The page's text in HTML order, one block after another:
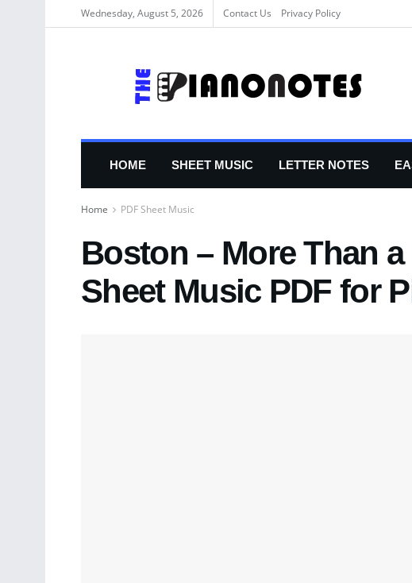
Wednesday, August 5, 2026 Contact Us Privacy Policy
HOME SHEET MUSIC LETTER NOTES
Home PDF Sheet Music
Boston – More Than
Sheet Music PDF for